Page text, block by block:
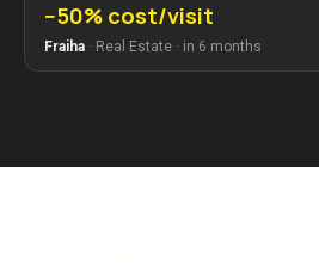
−50% cost/visit
Fraiha · Real Estate · in 6 months